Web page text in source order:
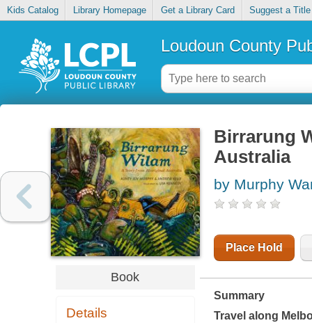
Kids Catalog Library Homepage Get a Library Card Suggest a Title
Loudoun County
Book
Details
Birrarung
Australia
by Murphy
Place Hold
Summary
Travel along